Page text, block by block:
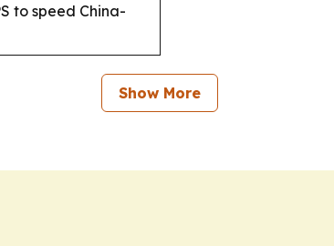
to speed China-
Show More